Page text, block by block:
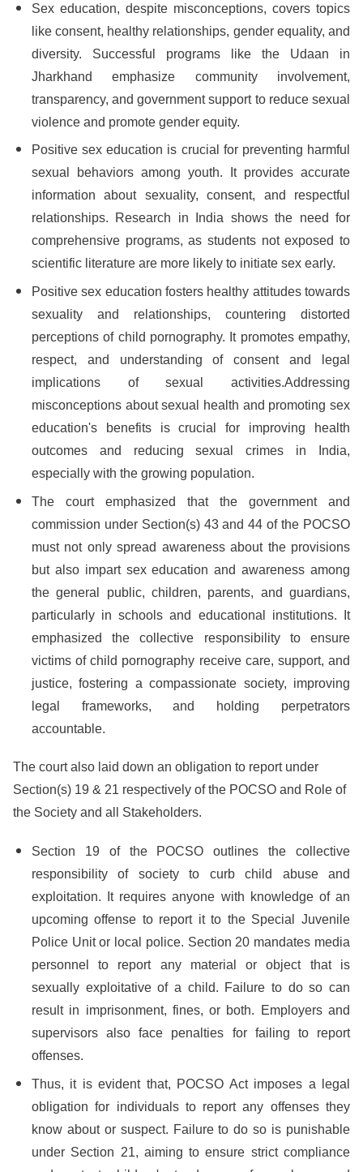
Sex education, despite misconceptions, covers topics
like consent, healthy relationships, gender equality, and
diversity. Successful programs like the Udaan in
Jharkhand emphasize community involvement,
transparency, and government support to reduce sexual
violence and promote gender equity.
Positive sex education is crucial for preventing harmful
sexual behaviors among youth. It provides accurate
information about sexuality, consent, and respectful
relationships. Research in India shows the need for
comprehensive programs, as students not exposed to
scientific literature are more likely to initiate sex early.
Positive sex education fosters healthy attitudes towards
sexuality and relationships, countering distorted
perceptions of child pornography. It promotes empathy,
respect, and understanding of consent and legal
implications of sexual activities.Addressing
misconceptions about sexual health and promoting sex
education's benefits is crucial for improving health
outcomes and reducing sexual crimes in India,
especially with the growing population.
The court emphasized that the government and
commission under Section(s) 43 and 44 of the POCSO
must not only spread awareness about the provisions
but also impart sex education and awareness among
the general public, children, parents, and guardians,
particularly in schools and educational institutions. It
emphasized the collective responsibility to ensure
victims of child pornography receive care, support, and
justice, fostering a compassionate society, improving
legal frameworks, and holding perpetrators
accountable.
The court also laid down an obligation to report under
Section(s) 19 & 21 respectively of the POCSO and Role of
the Society and all Stakeholders.
Section 19 of the POCSO outlines the collective
responsibility of society to curb child abuse and
exploitation. It requires anyone with knowledge of an
upcoming offense to report it to the Special Juvenile
Police Unit or local police. Section 20 mandates media
personnel to report any material or object that is
sexually exploitative of a child. Failure to do so can
result in imprisonment, fines, or both. Employers and
supervisors also face penalties for failing to report
offenses.
Thus, it is evident that, POCSO Act imposes a legal
obligation for individuals to report any offenses they
know about or suspect. Failure to do so is punishable
under Section 21, aiming to ensure strict compliance